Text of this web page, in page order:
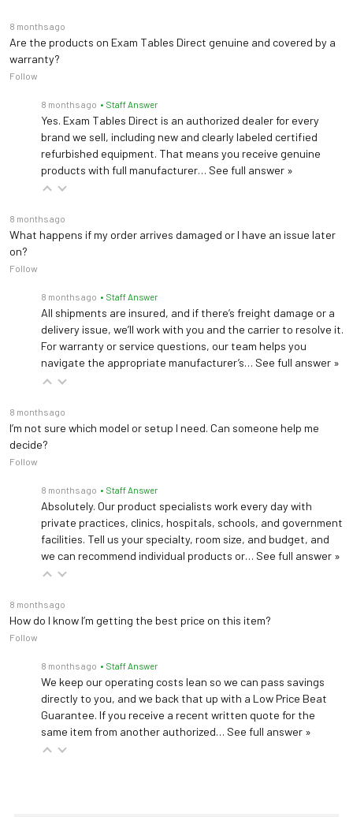
Quantity per Case 96 bags (16 Multi Packs)
Shelf Life from
Manufacturer
18 months
Storage
Recommendations
(104°F) does not
Preservatives None
Carton Dimensions 16.2 x 12.5 x 8 in
Generic Drug Code
NDC Number 0338-0049-31
8 months ago
Are the products on Exam Tables Direct genuine and covered by a
warranty?
Follow
8 months ago • Staff Answer
Yes. Exam Tables Direct is an authorized dealer for every
brand we sell, including new and clearly labeled certified
refurbished equipment. That means you receive genuine
products with full manufacturer… See full answer »
8 months ago
What happens if my order arrives damaged or I have an issue later
on?
Follow
8 months ago • Staff Answer
All shipments are insured, and if there’s freight damage or a
delivery issue, we’ll work with you and the carrier to resolve it.
For warranty or service questions, our team helps you
navigate the appropriate manufacturer’s… See full answer »
8 months ago
I’m not sure which model or setup I need. Can someone help me
decide?
Follow
8 months ago • Staff Answer
Absolutely. Our product specialists work every day with
private practices, clinics, hospitals, schools, and government
facilities. Tell us your specialty, room size, and budget, and
we can recommend individual products or… See full answer »
8 months ago
How do I know I’m getting the best price on this item?
Follow
8 months ago • Staff Answer
We keep our operating costs lean so we can pass savings
directly to you, and we back that up with a Low Price Beat
Guarantee. If you receive a recent written quote for the
same item from another authorized… See full answer »